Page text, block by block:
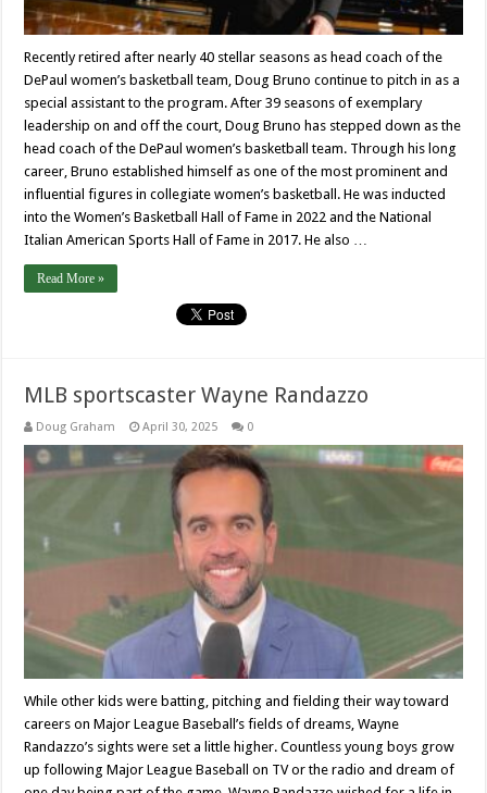
Recently retired after nearly 40 stellar seasons as head coach of the
DePaul women’s basketball team, Doug Bruno continue to pitch in as a
special assistant to the program. After 39 seasons of exemplary
leadership on and off the court, Doug Bruno has stepped down as the
head coach of the DePaul women’s basketball team. Through his long
career, Bruno established himself as one of the most prominent and
influential figures in collegiate women’s basketball. He was inducted
into the Women’s Basketball Hall of Fame in 2022 and the National
Italian American Sports Hall of Fame in 2017. He also …
Read More »
MLB sportscaster Wayne Randazzo
Doug Graham April 30, 2025 0
While other kids were batting, pitching and fielding their way toward
careers on Major League Baseball’s fields of dreams, Wayne
Randazzo’s sights were set a little higher. Countless young boys grow
up following Major League Baseball on TV or the radio and dream of